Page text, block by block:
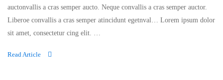
auctonvallis a cras semper aucto. Neque convallis a cras semper auctor.
Liberoe convallis a cras semper atincidunt egetnval… Lorem ipsum dolor
sit amet, consectetur cing elit. …
Read Article